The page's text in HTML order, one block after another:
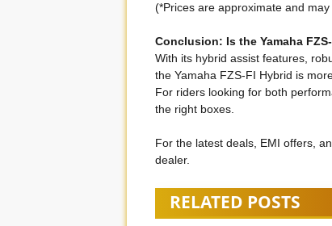
(*Prices are approximate and
Conclusion: Is the Yamaha
With its hybrid assist features,
the Yamaha FZS-FI Hybrid is
For riders looking for both
the right boxes.
For the latest deals, EMI offers,
dealer.
RELATED POSTS